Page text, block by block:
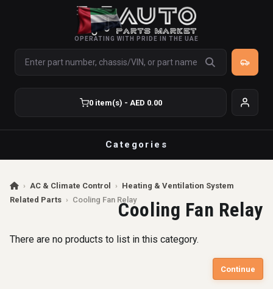
OPERATING WITH PRIDE IN THE UAE
0 item(s) - AED 0.00
Categories
› AC & Climate Control › Heating & Ventilation System
Related Parts › Cooling Fan RelayCooling Fan Relay
There are no products to list in this category.
Continue